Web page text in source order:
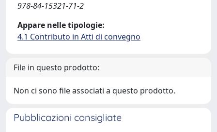
978-84-15321-71-2
Appare nelle tipologie:
4.1 Contributo in Atti di convegno
File in questo prodotto:
Non ci sono file associati a questo prodotto.
Pubblicazioni consigliate